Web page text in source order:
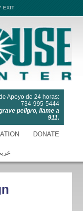
EXIT
Apoyo de 24 horas:
734-995-5444
peligro, llame a
911.
DONATE